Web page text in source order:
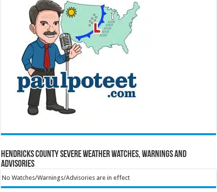
Hendricks County Severe Weather Watches, Warnings and
Advisories
No Watches/Warnings/Advisories are in effect